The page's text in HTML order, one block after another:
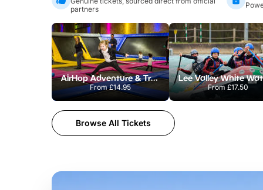
partners
AirHop Adventure & Trampoline Park Colchester
From£14.95 From £17.50
Browse All Tickets